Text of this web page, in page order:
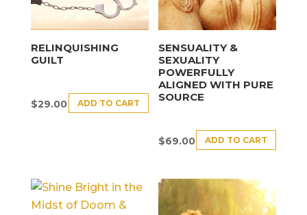
RELINQUISHING
GUILT
$29.00 ADD TO CART
SENSUALITY &
SEXUALITY
POWERFULLY
ALIGNED WITH PURE
SOURCE
$69.00 ADD TO CART